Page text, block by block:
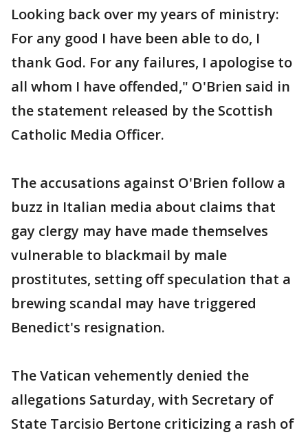
Looking back over my years of ministry:
For any good I have been able to do, I
thank God. For any failures, I apologise to
all whom I have offended," O'Brien said in
the statement released by the Scottish
Catholic Media Officer.
The accusations against O'Brien follow a
buzz in Italian media about claims that
gay clergy may have made themselves
vulnerable to blackmail by male
prostitutes, setting off speculation that a
brewing scandal may have triggered
Benedict's resignation.
The Vatican vehemently denied the
allegations Saturday, with Secretary of
State Tarcisio Bertone criticizing a rash of